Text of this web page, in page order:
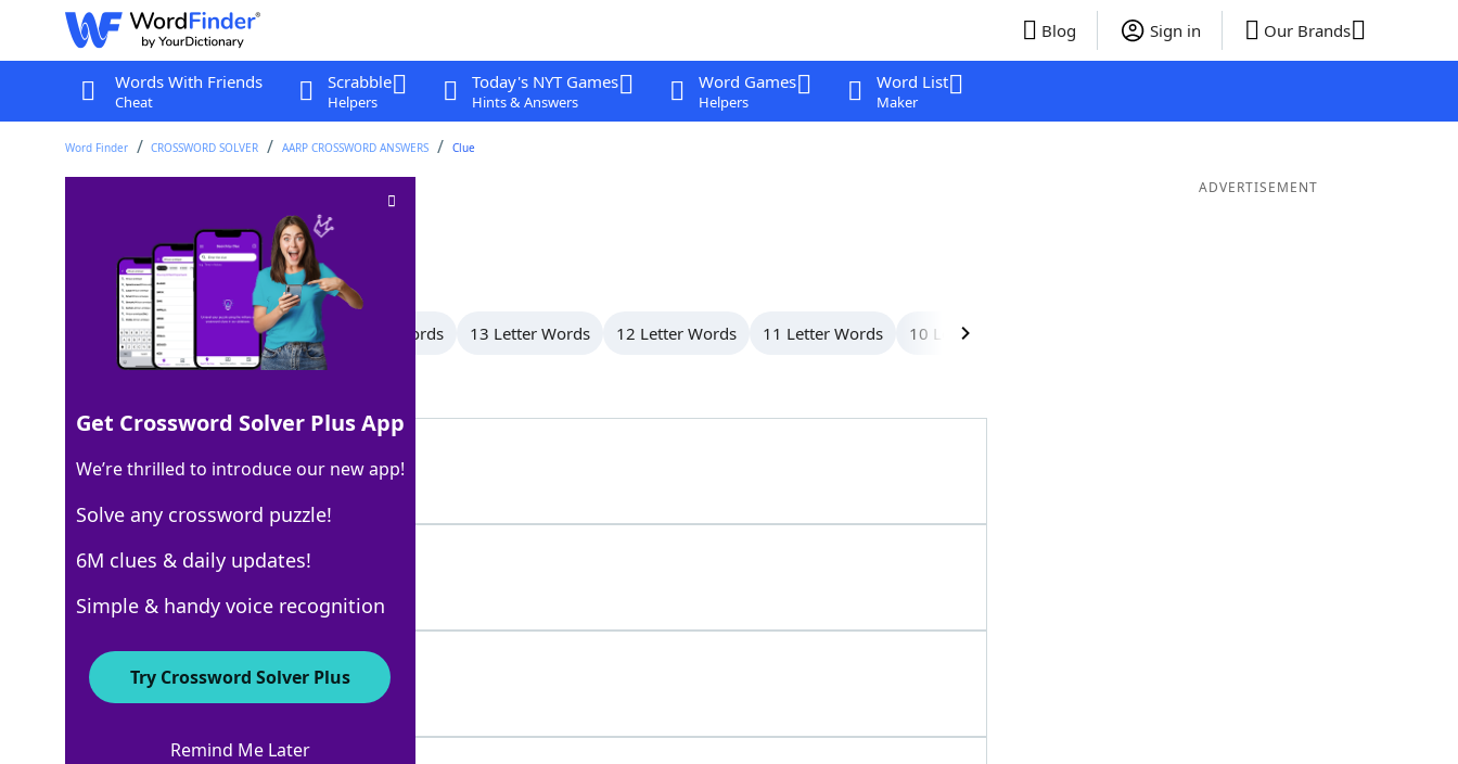
Blog Sign in Our Brands
Words With Friends
Cheat
Scrabble
Helpers
Today's NYT Games
Hints & Answers
Word Games
Helpers
Word List
Maker
Word Finder CROSSWORD SOLVER AARP CROSSWORD ANSWERS Clue
Crossword Clue
Last seen: AARP, 2 Aug 2026
All Words 15 Letter Words 14 Letter Words 13 Letter Words 12 Letter Words 11 Letter Words 10 Letter Words
88% ATA
3 Letters
53% BLIND
5 Letters
ADVERTISEMENT
Get Crossword Solver Plus App
We’re thrilled to introduce our new app!
Solve any crossword puzzle!
6M clues & daily updates!
Simple & handy voice recognition
Try Crossword Solver Plus
Remind Me Later